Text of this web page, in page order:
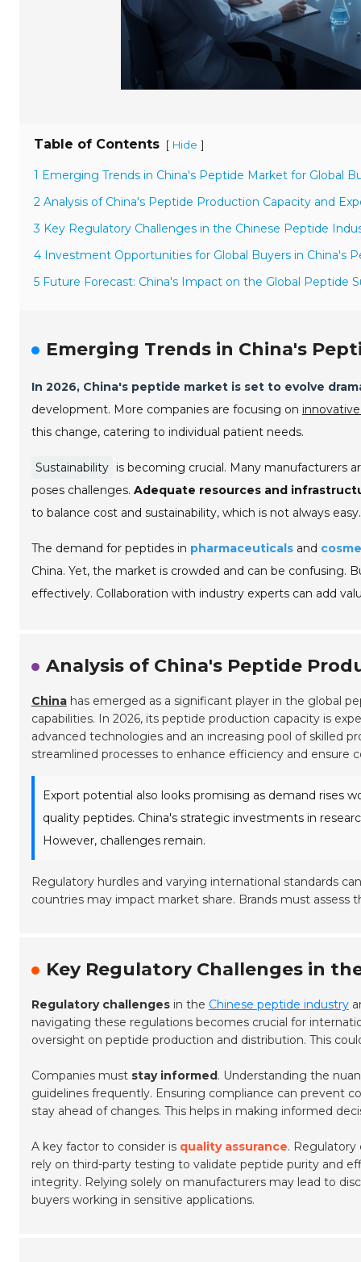
Table of Contents [ Hide ]
1 Emerging Trends in China's Peptide Market for Global
2 Analysis of China's Peptide Production Capacity and
3 Key Regulatory Challenges in the Chinese Peptide
4 Investment Opportunities for Global Buyers in China's
5 Future Forecast: China's Impact on the Global Peptide
Emerging Trends in China's
In 2026, China's peptide market is set to evolve
development. More companies are focusing on
this change, catering to individual patient needs.
Sustainability is becoming crucial. Many manufacturers
poses challenges. Adequate resources and
to balance cost and sustainability, which is not always easy.
The demand for peptides in pharmaceuticalsand
China. Yet, the market is crowded and can be
effectively. Collaboration with industry experts can add
Analysis of China's Peptide
Chinahas emerged as a significant player in the global
capabilities. In 2026, its peptide production capacity is
advanced technologies and an increasing pool of skilled
streamlined processes to enhance efficiency and ensure
Export potential also looks promising as demand rises
quality peptides. China's strategic investments in
However, challenges remain.
Regulatory hurdles and varying international standards
countries may impact market share. Brands must
Key Regulatory Challenges in
Regulatory challengesin the Chinese peptide industry
navigating these regulations becomes crucial for
oversight on peptide production and distribution. This
Companies must stay informed. Understanding the
guidelines frequently. Ensuring compliance can prevent
stay ahead of changes. This helps in making informed
A key factor to consider is quality assurance. Regulatory
rely on third-party testing to validate peptide purity and
integrity. Relying solely on manufacturers may lead to
buyers working in sensitive applications.